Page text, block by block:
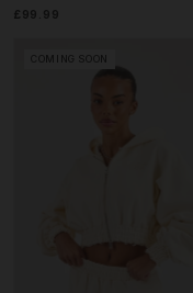
£99.99
COMING SOON